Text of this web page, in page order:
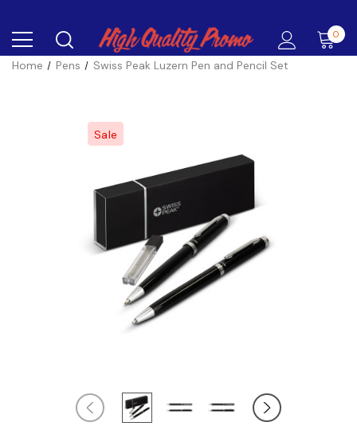
0
Home Pens Swiss Peak Luzern Pen and Pencil Set
Sale